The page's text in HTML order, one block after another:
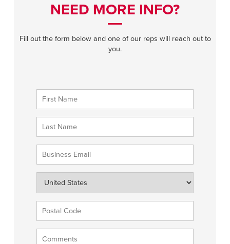
NEED MORE INFO?
Fill out the form below and one of our reps will reach out to
you.